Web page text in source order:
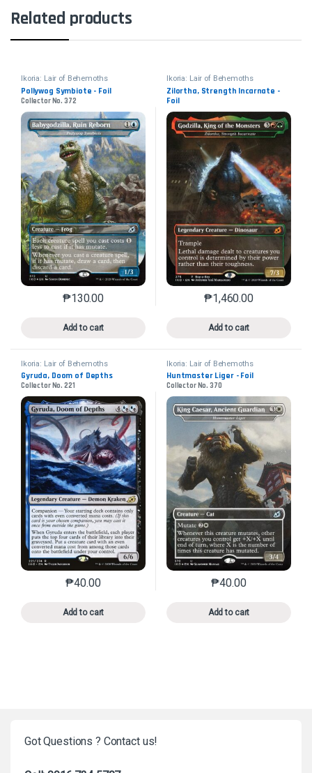
Related products
Ikoria: Lair of Behemoths
Pollywog Symbiote - Foil
Collector No. 372
₱130.00
Add to cart
This product has multiple variants. The options may
Ikoria: Lair of Behemoths
Zilortha, Strength Incarnate -
Foil
Collector No. 275
₱1,460.00
Add to cart
This product has
Ikoria: Lair of Behemoths
Gyruda, Doom of Depths
Collector No. 221
₱40.00
Add to cart
This product has multiple variants. The options may
Ikoria: Lair of Behemoths
Huntmaster Liger - Foil
Collector No. 370
₱40.00
Add to cart
This product has
Got Questions ? Contact us!